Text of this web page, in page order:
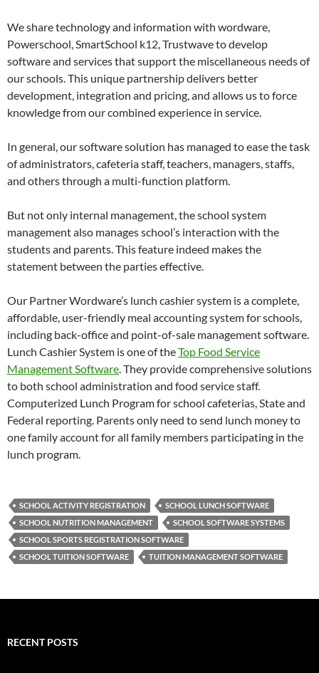
We share technology and information with wordware,
Powerschool, SmartSchool k12, Trustwave to develop
software and services that support the miscellaneous needs of
our schools. This unique partnership delivers better
development, integration and pricing, and allows us to force
knowledge from our combined experience in service.
In general, our software solution has managed to ease the task
of administrators, cafeteria staff, teachers, managers, staffs,
and others through a multi-function platform.
But not only internal management, the school system
management also manages school’s interaction with the
students and parents. This feature indeed makes the
statement between the parties effective.
Our Partner Wordware’s lunch cashier system is a complete,
affordable, user-friendly meal accounting system for schools,
including back-office and point-of-sale management software.
Lunch Cashier System is one of theTop Food Service
Management Software. They provide comprehensive solutions
to both school administration and food service staff.
Computerized Lunch Program for school cafeterias, State and
Federal reporting. Parents only need to send lunch money to
one family account for all family members participating in the
lunch program.
SCHOOL ACTIVITY REGISTRATION
SCHOOL LUNCH SOFTWARE
SCHOOL NUTRITION MANAGEMENT
SCHOOL SOFTWARE SYSTEMS
SCHOOL SPORTS REGISTRATION SOFTWARE
SCHOOL TUITION SOFTWARE
TUITION MANAGEMENT SOFTWARE
RECENT POSTS